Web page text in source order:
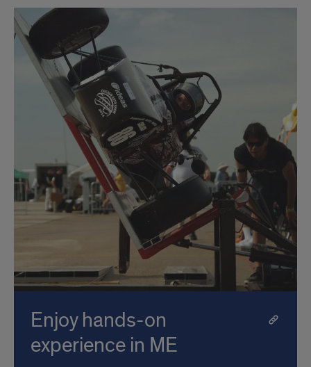
Enjoy hands-on
experience in ME